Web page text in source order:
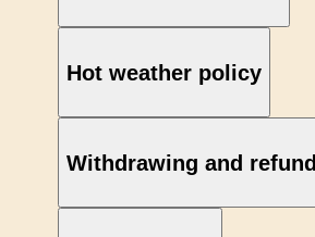
Hot weather policy
Withdrawing and refund